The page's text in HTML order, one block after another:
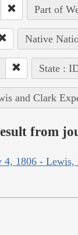
Part of
Native
State :
and Clark
from
4, 1806 - Lewis,